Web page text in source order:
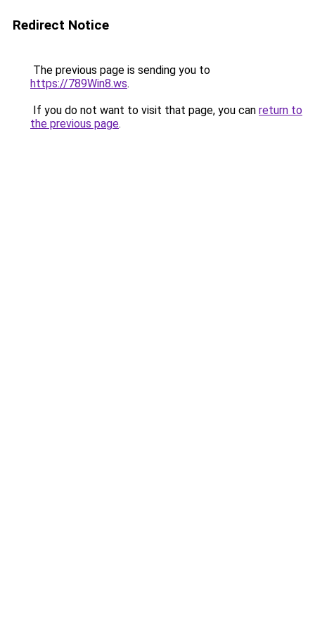
Redirect Notice
The previous page is sending you to
https://789Win8.ws.
If you do not want to visit that page, you can return to
the previous page.